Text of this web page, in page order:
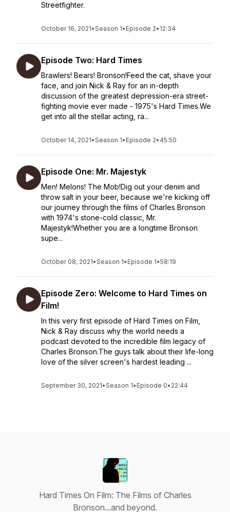
Streetfighter.
October 16, 2021•Season 1• Episode 2• 12:34
Episode Two: Hard Times
Brawlers! Bears! Bronson!Feed the cat, shave your
face, and join Nick & Ray for an in-depth
discussion of the greatest depression-era street-
fighting movie ever made - 1975's Hard Times.We
get into all the stellar acting, ra...
October 14, 2021•Season 1• Episode 2• 45:50
Episode One: Mr. Majestyk
Men! Melons! The Mob!Dig out your denim and
throw salt in your beer, because we're kicking off
our journey through the films of Charles Bronson
with 1974's stone-cold classic, Mr.
Majestyk!Whether you are a longtime Bronson
supe...
October 08, 2021•Season 1• Episode 1•58:19
Episode Zero: Welcome to Hard Times on
Film!
In this very first episode of Hard Times on Film,
Nick & Ray discuss why the world needs a
podcast devoted to the incredible film legacy of
Charles Bronson.The guys talk about their life-long
love of the silver screen's hardest leading ...
September 30, 2021•Season 1• Episode 0• 22:44
Hard Times On Film: The Films of Charles
Bronson...and beyond.